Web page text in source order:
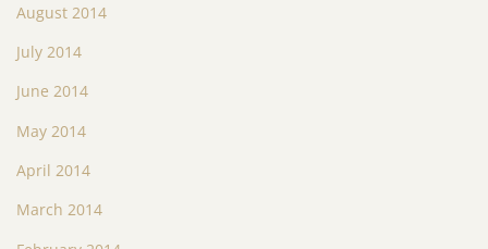
August 2014
July 2014
June 2014
May 2014
April 2014
March 2014